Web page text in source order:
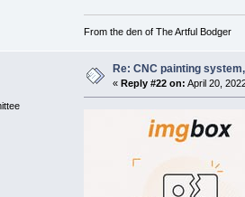
From the den of The Artful Bodger
Re: CNC painting
« Reply #22 on: April 20,